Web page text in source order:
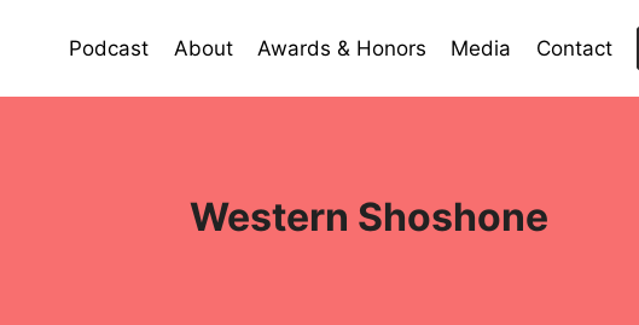
Podcast About Awards & Honors Media Contact
Western Shoshone